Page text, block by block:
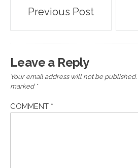
Post
navigation
Previous Post
Leave a Reply
Your email address will not be published.
marked *
COMMENT *